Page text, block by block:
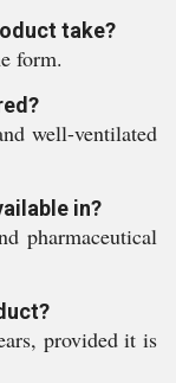
take?
form.
well-ventilated
in?
pharmaceutical
provided it is